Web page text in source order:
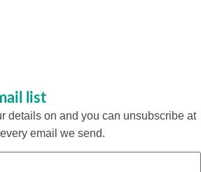
list
details on and you can unsubscribe at
email we send.